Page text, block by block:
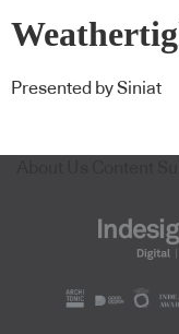
Presented by Siniat